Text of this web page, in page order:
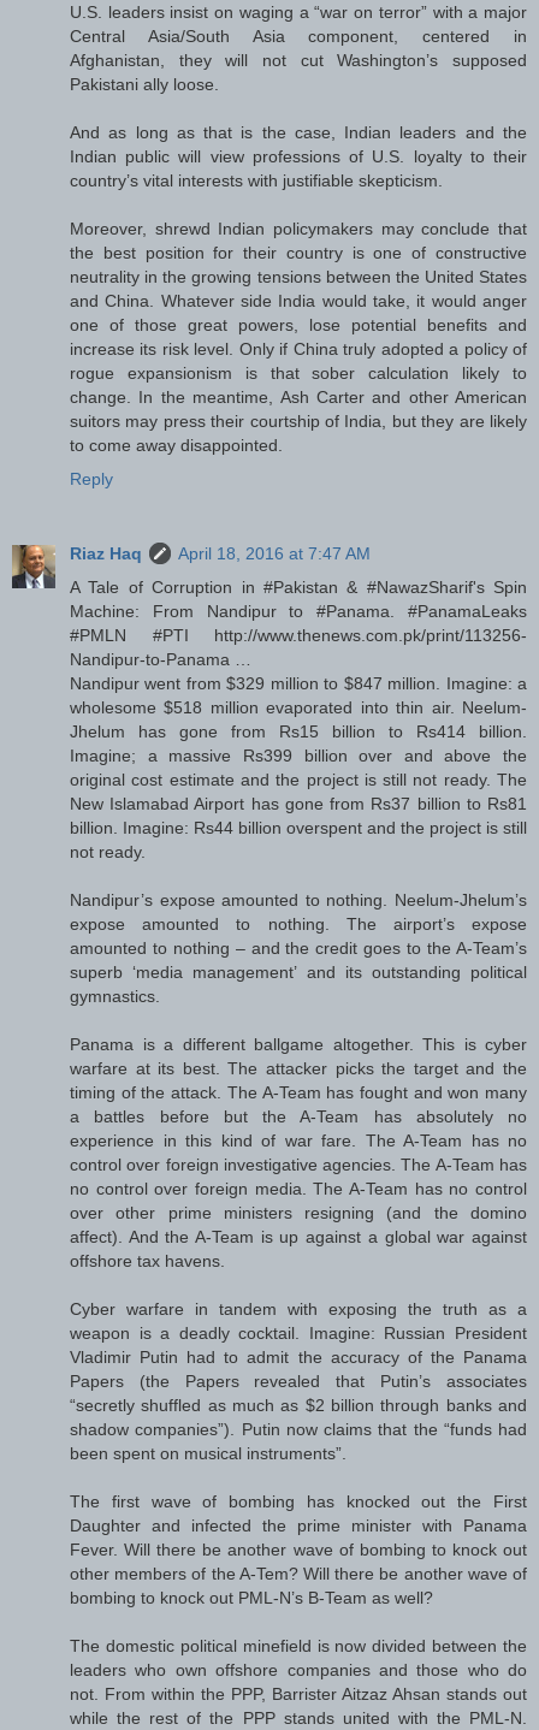
U.S. leaders insist on waging a “war on terror” with a major
Central Asia/South Asia component, centered in
Afghanistan, they will not cut Washington’s supposed
Pakistani ally loose.
And as long as that is the case, Indian leaders and the
Indian public will view professions of U.S. loyalty to their
country’s vital interests with justifiable skepticism.
Moreover, shrewd Indian policymakers may conclude that
the best position for their country is one of constructive
neutrality in the growing tensions between the United States
and China. Whatever side India would take, it would anger
one of those great powers, lose potential benefits and
increase its risk level. Only if China truly adopted a policy of
rogue expansionism is that sober calculation likely to
change. In the meantime, Ash Carter and other American
suitors may press their courtship of India, but they are likely
to come away disappointed.
Reply
Riaz Haq
April 18, 2016 at 7:47 AM
A Tale of Corruption in #Pakistan & #NawazSharif's Spin
Machine: From Nandipur to #Panama. #PanamaLeaks
#PMLN #PTI http://www.thenews.com.pk/print/113256-
Nandipur-to-Panama …
Nandipur went from $329 million to $847 million. Imagine: a
wholesome $518 million evaporated into thin air. Neelum-
Jhelum has gone from Rs15 billion to Rs414 billion.
Imagine; a massive Rs399 billion over and above the
original cost estimate and the project is still not ready. The
New Islamabad Airport has gone from Rs37 billion to Rs81
billion. Imagine: Rs44 billion overspent and the project is still
not ready.
Nandipur’s expose amounted to nothing. Neelum-Jhelum’s
expose amounted to nothing. The airport’s expose
amounted to nothing – and the credit goes to the A-Team’s
superb ‘media management’ and its outstanding political
gymnastics.
Panama is a different ballgame altogether. This is cyber
warfare at its best. The attacker picks the target and the
timing of the attack. The A-Team has fought and won many
a battles before but the A-Team has absolutely no
experience in this kind of war fare. The A-Team has no
control over foreign investigative agencies. The A-Team has
no control over foreign media. The A-Team has no control
over other prime ministers resigning (and the domino
affect). And the A-Team is up against a global war against
offshore tax havens.
Cyber warfare in tandem with exposing the truth as a
weapon is a deadly cocktail. Imagine: Russian President
Vladimir Putin had to admit the accuracy of the Panama
Papers (the Papers revealed that Putin’s associates
“secretly shuffled as much as $2 billion through banks and
shadow companies”). Putin now claims that the “funds had
been spent on musical instruments”.
The first wave of bombing has knocked out the First
Daughter and infected the prime minister with Panama
Fever. Will there be another wave of bombing to knock out
other members of the A-Tem? Will there be another wave of
bombing to knock out PML-N’s B-Team as well?
The domestic political minefield is now divided between the
leaders who own offshore companies and those who do
not. From within the PPP, Barrister Aitzaz Ahsan stands out
while the rest of the PPP stands united with the PML-N.